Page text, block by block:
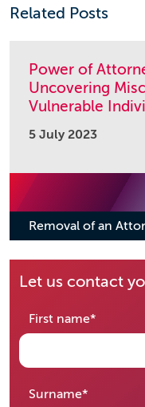
Let us contact
First name*required
Surname*required
Related Posts
Power of
Uncovering
Vulnerable
5 July 2023
Removal of an